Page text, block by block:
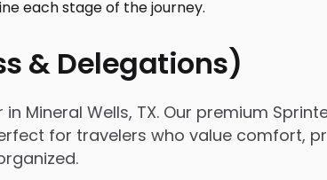
& Delegations)
Mineral Wells, TX. Our premium
for travelers who value comfort,